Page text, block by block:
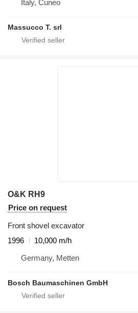
Italy, Cuneo
Massucco T. srl
O&K RH9
Price on request
Front shovel excavator
1996
10,000 m/h
Germany, Metten
Bosch Baumaschinen GmbH